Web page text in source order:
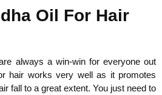
Oil For Hair
always a win-win for everyone out
hair works very well as it promotes
fall to a great extent. You just need to